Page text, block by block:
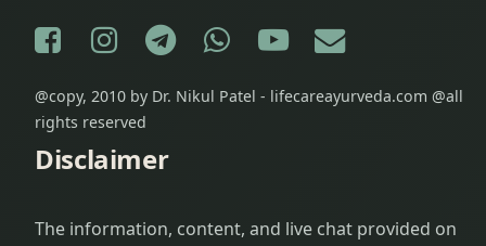
Facebook
Instagram
Telegram
WhatsApp
YouTube
E-mail
@copy, 2010 by Dr. Nikul Patel - lifecareayurveda.com @all
rights reserved
Disclaimer
The information, content, and live chat provided on